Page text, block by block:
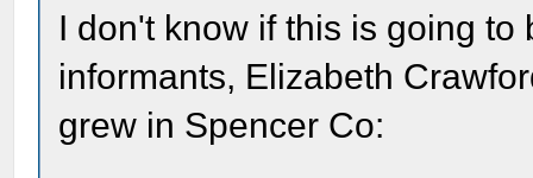
I don't know if this is going
informants, Elizabeth
grew in Spencer Co: